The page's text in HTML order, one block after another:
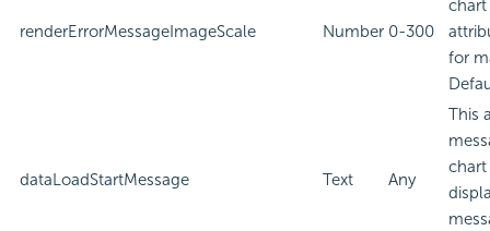
renderErrorMessageImageScale Number 0-300
chart
for
dataLoadStartMessage Text Any
This
chart